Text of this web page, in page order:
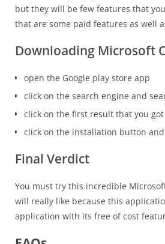
but they will be few features that
that are some paid features as well
Downloading Microsoft
open the Google play store app
click on the search engine and
click on the first result that you got
click on the installation button
Final Verdict
You must try this incredible
will really like because this
application with its free of cost